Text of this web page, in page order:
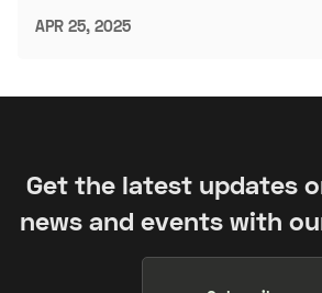
APR 25, 2025
Get the latest updates
news and events with